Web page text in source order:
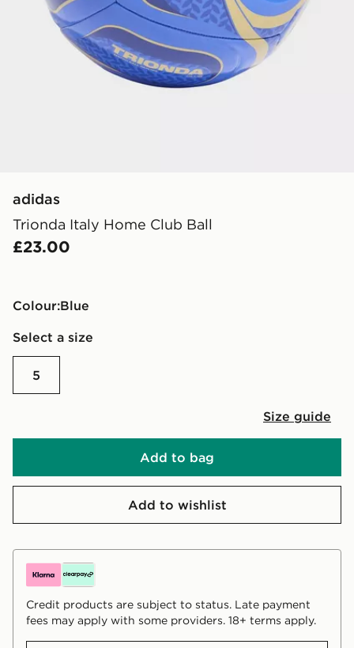
adidas
Trionda Italy Home Club Ball
£23.00
Colour:
blue
Select a size
5
Size guide
Add to bag
Add to wishlist
Credit products are subject to status. Late payment
fees may apply with some providers. 18+ terms apply.